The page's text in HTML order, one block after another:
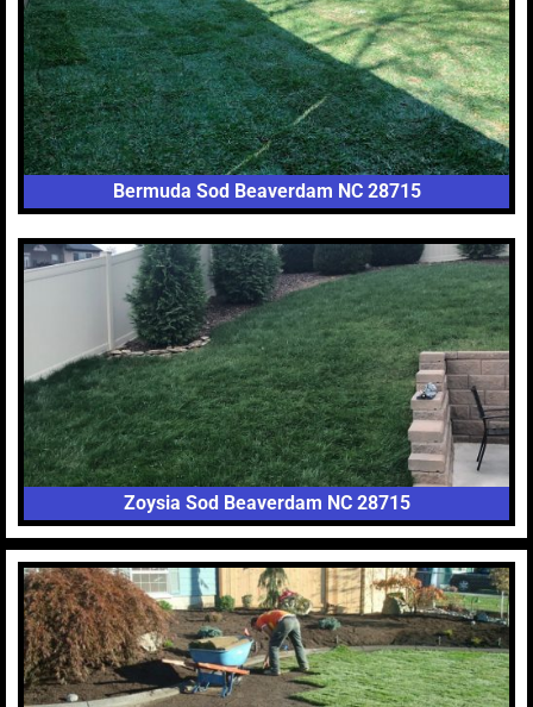
Bermuda Sod Beaverdam NC 28715
Zoysia Sod Beaverdam NC 28715